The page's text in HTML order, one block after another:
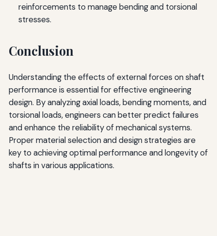
reinforcements to manage bending and torsional
stresses.
Conclusion
Understanding the effects of external forces on shaft
performance is essential for effective engineering
design. By analyzing axial loads, bending moments, and
torsional loads, engineers can better predict failures
and enhance the reliability of mechanical systems.
Proper material selection and design strategies are
key to achieving optimal performance and longevity of
shafts in various applications.